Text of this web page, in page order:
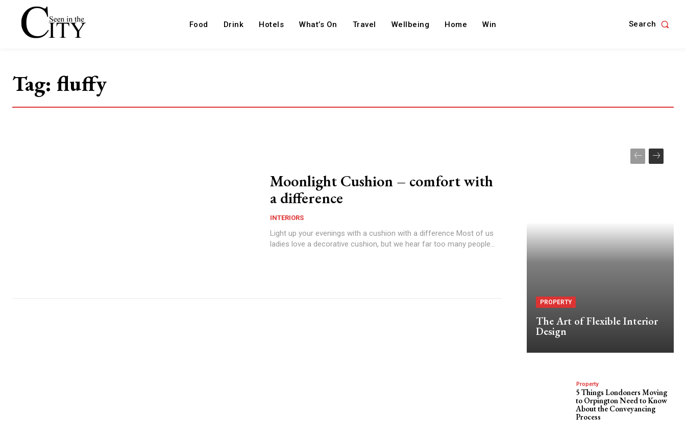
Food Drink Hotels What’s On Travel Wellbeing Home Win Search
Tag: fluffy
Moonlight Cushion – comfort with
a difference
INTERIORS
Light up your evenings with a cushion with a difference Most of us
ladies love a decorative cushion, but we hear far too many people...
PROPERTY
The Art of Flexible Interior
Design
Property
5 Things Londoners Moving
to Orpington Need to Know
About the Conveyancing
Process